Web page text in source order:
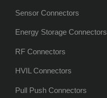
Sensor Connectors
Energy Storage Connectors
RF Connectors
HVIL Connectors
Pull Push Connectors